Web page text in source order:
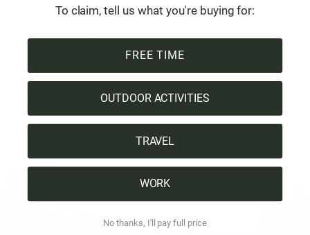
total of around 70 employees work for Pigons. The
partners of over 10 years, adds Ivan.
(Information as of January 2022)
sustainability criteria.
To claim, tell us what you're buying for:
FREE TIME
OUTDOOR ACTIVITIES
TRAVEL
WORK
No thanks, I'll pay full price